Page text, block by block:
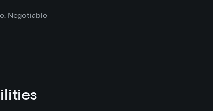
Negotiable